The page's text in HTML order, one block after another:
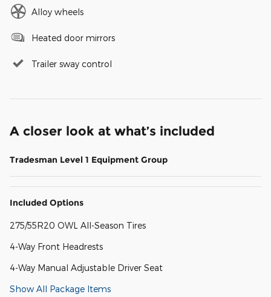
Alloy wheels
Heated door mirrors
Trailer sway control
A closer look at what’s included
Tradesman Level 1 Equipment Group
Included Options
275/55R20 OWL All-Season Tires
4-Way Front Headrests
4-Way Manual Adjustable Driver Seat
Show All Package Items